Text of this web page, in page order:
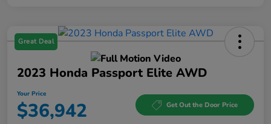
Great Deal
2023 Honda Passport Elite AWD
Your Price
$36,942 Get Out the Door Price